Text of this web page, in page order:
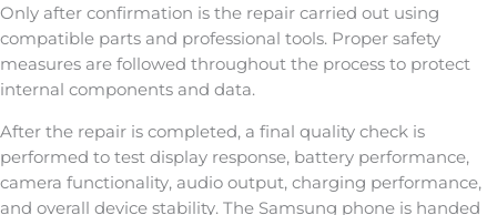
Only after confirmation is the repair carried out using
compatible parts and professional tools. Proper safety
measures are followed throughout the process to protect
internal components and data.
After the repair is completed, a final quality check is
performed to test display response, battery performance,
camera functionality, audio output, charging performance,
and overall device stability. The Samsung phone is handed